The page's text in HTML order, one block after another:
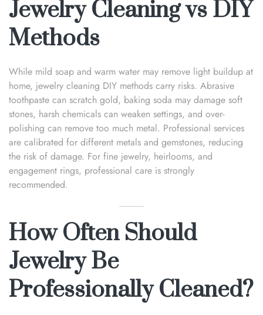
Jewelry Cleaning vs DIY
Methods
While mild soap and warm water may remove light buildup at
home, jewelry cleaning DIY methods carry risks. Abrasive
toothpaste can scratch gold, baking soda may damage soft
stones, harsh chemicals can weaken settings, and over-
polishing can remove too much metal. Professional services
are calibrated for different metals and gemstones, reducing
the risk of damage. For fine jewelry, heirlooms, and
engagement rings, professional care is strongly
recommended.
How Often Should
Jewelry Be
Professionally Cleaned?